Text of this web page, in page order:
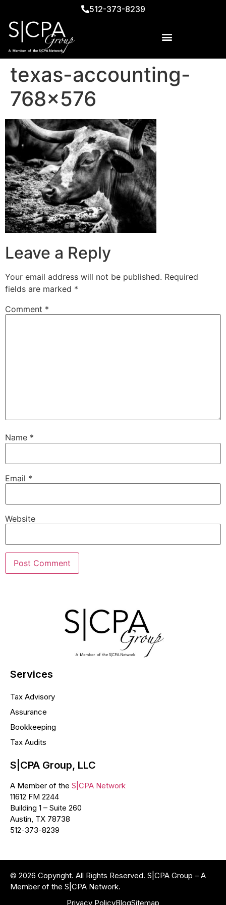
512-373-8239
texas-accounting-
768×576
Leave a Reply
Your email address will not be published. Required
fields are marked *
Comment *
Name *
Email *
Website
Services
Tax Advisory
Assurance
Bookkeeping
Tax Audits
S|CPA Group, LLC
A Member of the S|CPA Network
11612 FM 2244
Building 1 – Suite 260
Austin, TX 78738
512-373-8239
© 2026 Copyright. All Rights Reserved. S|CPA Group – A
Member of the S|CPA Network.
Privacy PolicyBlogSitemap